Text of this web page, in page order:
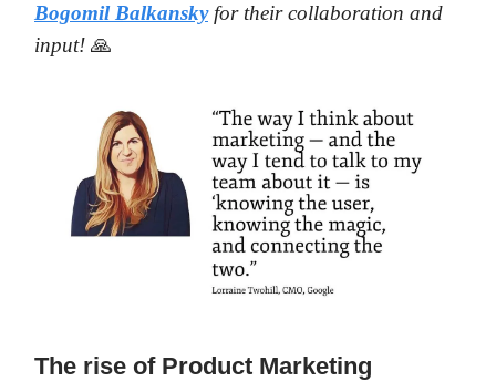
Bogomil Balkansky for their collaboration and
input! 🙏
The rise of Product Marketing